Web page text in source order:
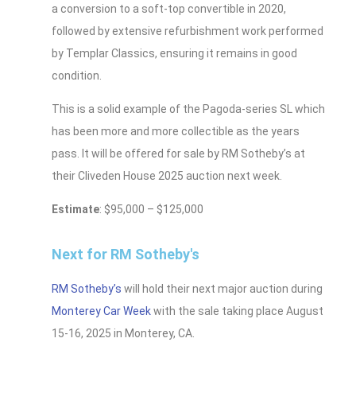
a conversion to a soft-top convertible in 2020,
followed by extensive refurbishment work performed
by Templar Classics, ensuring it remains in good
condition.
This is a solid example of the Pagoda-series SL which
has been more and more collectible as the years
pass. It will be offered for sale by RM Sotheby’s at
their Cliveden House 2025 auction next week.
Estimate: $95,000 – $125,000
Next for RM Sotheby's
RM Sotheby’s will hold their next major auction during
Monterey Car Weekwith the sale taking place August
15-16, 2025 in Monterey, CA.